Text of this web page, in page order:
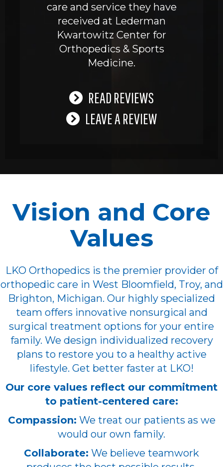
care and service they have
received at Lederman
Kwartowitz Center for
Orthopedics & Sports
Medicine.
READ REVIEWS
LEAVE A REVIEW
Vision and Core
Values
LKO Orthopedics is the premier provider of
orthopedic care in West Bloomfield, Troy, and
Brighton, Michigan. Our highly specialized
team offers innovative nonsurgical and
surgical treatment options for your entire
family. We design individualized recovery
plans to restore you to a healthy active
lifestyle. Get better faster at LKO!
Our core values reflect our commitment
to patient-centered care:
Compassion: We treat our patients as we
would our own family.
Collaborate: We believe teamwork